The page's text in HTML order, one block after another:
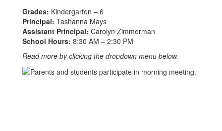
Grades: Kindergarten – 6
Principal: Tashanna Mays
Assistant Principal: Carolyn Zimmerman
School Hours: 8:30 AM – 2:30 PM
Read more by clicking the dropdown menu below.